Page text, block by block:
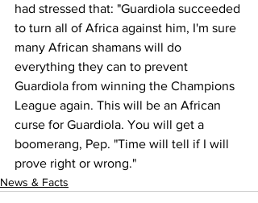
had stressed that: "Guardiola succeeded
to turn all of Africa against him, I'm sure
many African shamans will do
everything they can to prevent
Guardiola from winning the Champions
League again. This will be an African
curse for Guardiola. You will get a
boomerang, Pep. "Time will tell if I will
prove right or wrong."
News & Facts